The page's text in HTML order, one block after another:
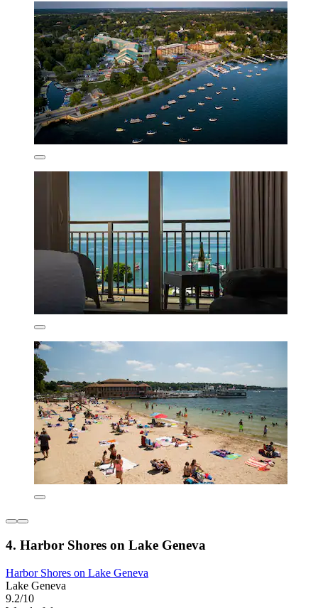
4. Harbor Shores on Lake Geneva
Harbor Shores on Lake Geneva
Lake Geneva
9.2/10